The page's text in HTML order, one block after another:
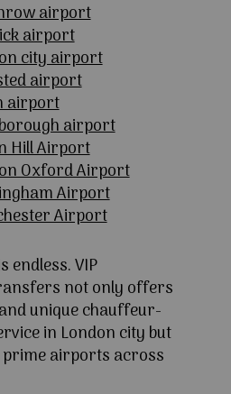
airport
airport
city airport
airport
airport
airport
Hill Airport
Oxford Airport
Airport
Airport
endless. VIP
not only offers
unique chauffeur-
in London city but
airports across